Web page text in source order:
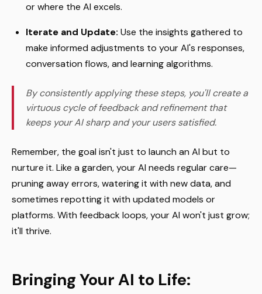
or where the AI excels.
Iterate and Update: Use the insights gathered to
make informed adjustments to your AI's responses,
conversation flows, and learning algorithms.
By consistently applying these steps, you'll create a
virtuous cycle of feedback and refinement that
keeps your AI sharp and your users satisfied.
Remember, the goal isn't just to launch an AI but to
nurture it. Like a garden, your AI needs regular care—
pruning away errors, watering it with new data, and
sometimes repotting it with updated models or
platforms. With feedback loops, your AI won't just grow;
it'll thrive.
Bringing Your AI to Life: